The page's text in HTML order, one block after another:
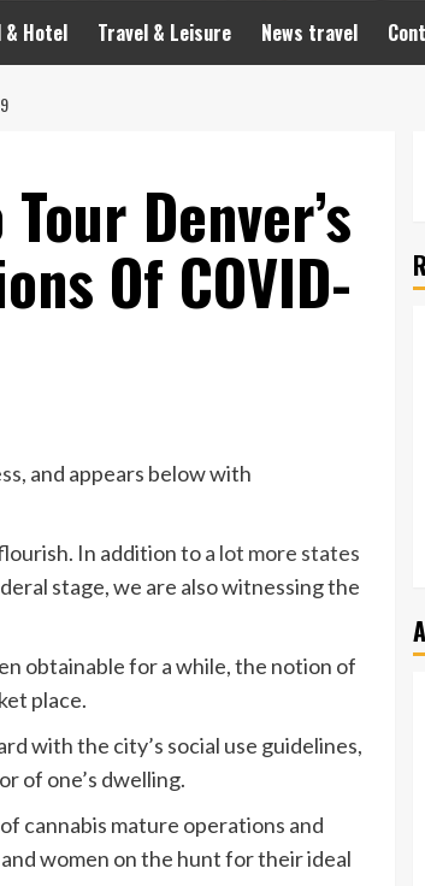
& Hotel Travel & Leisure News travel
Denver’s
Of COVID-
, and appears below with
In addition toa lot more states
stage, we are also witnessing the
obtainable for a while, the notion of
place.
with the city’s social use guidelines,
of one’s dwelling.
cannabis mature operations and
women on the hunt for their ideal